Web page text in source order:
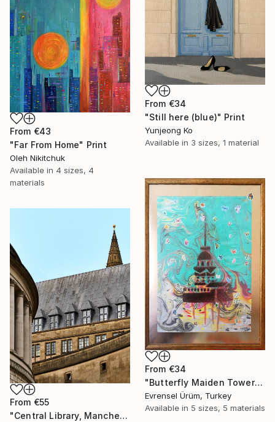
From €34
"Still here (blue)" Print
Yunjeong Ko
Available in 3 sizes, 1 material
From €43
"Far From Home" Print
Oleh Nikitchuk
Available in 4 sizes, 4
materials
From €34
"Butterfly Maiden Tower" Print
Evrensel Ürüm, Turkey
Available in 5 sizes, 5 materials
From €55
"Central Library, Manchester - Limited Edition of 10 + 2AP" Print